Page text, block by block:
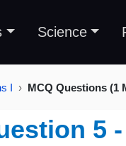
Science
I MCQ Questions (1
5